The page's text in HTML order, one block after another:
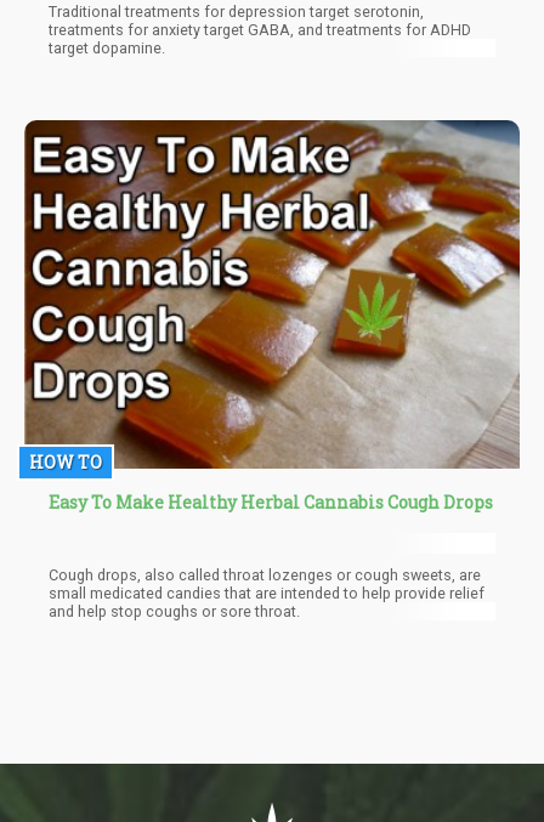
Traditional treatments for depression target serotonin,
treatments for anxiety target GABA, and treatments for ADHD
target dopamine.
HOW TO
Easy To Make Healthy Herbal Cannabis Cough Drops
Cough drops, also called throat lozenges or cough sweets, are
small medicated candies that are intended to help provide relief
and help stop coughs or sore throat.